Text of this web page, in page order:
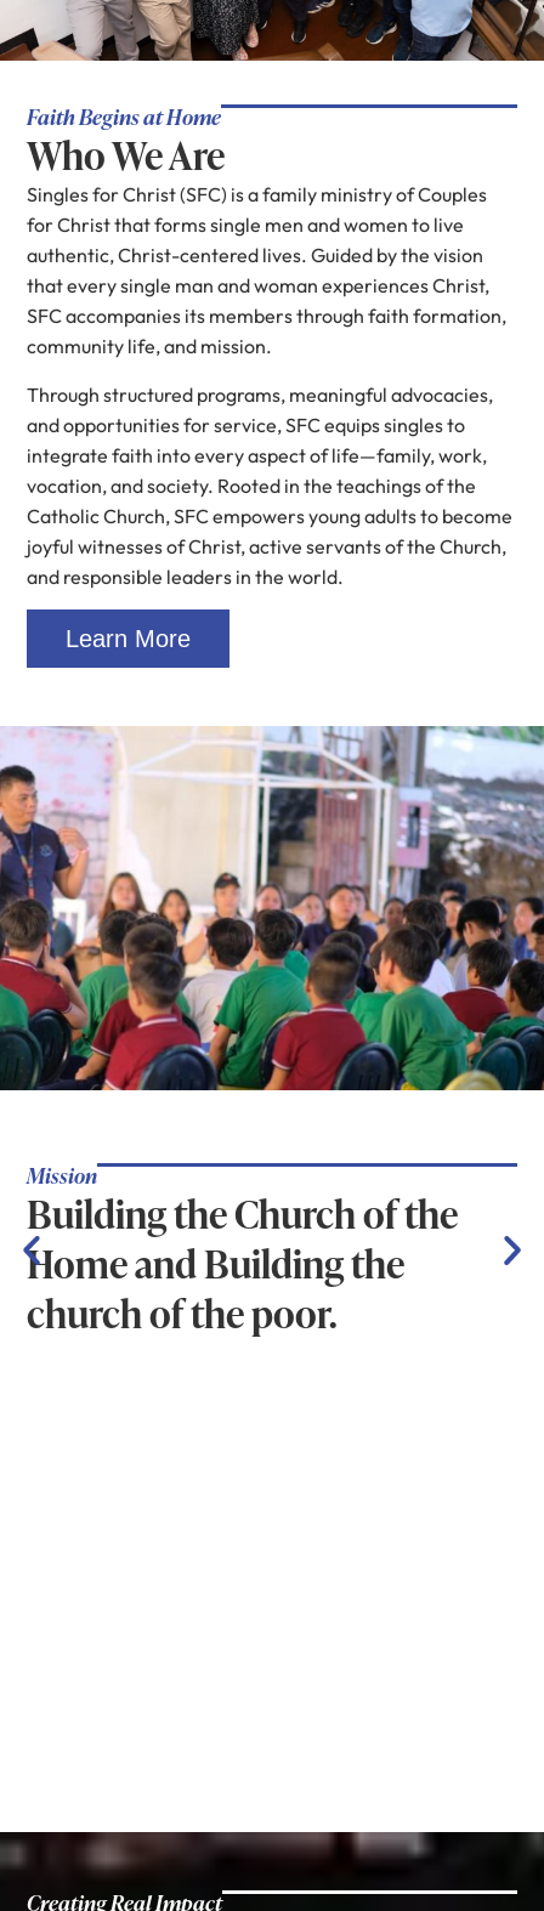
Faith Begins at Home
Who We Are
Singles for Christ (SFC) is a family ministry of Couples
for Christ that forms single men and women to live
authentic, Christ-centered lives. Guided by the vision
that every single man and woman experiences Christ,
SFC accompanies its members through faith formation,
community life, and mission.
Through structured programs, meaningful advocacies,
and opportunities for service, SFC equips singles to
integrate faith into every aspect of life—family, work,
vocation, and society. Rooted in the teachings of the
Catholic Church, SFC empowers young adults to become
joyful witnesses of Christ, active servants of the Church,
and responsible leaders in the world.
Learn More
Mission
Building the Church of the
Home and Building the
church of the poor.
Creating Real Impact